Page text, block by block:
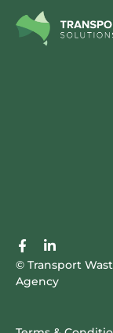
F
a
c
e
L
n
k
© Transport
Agency